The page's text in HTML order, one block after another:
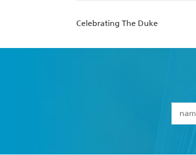
Celebrating The Duke